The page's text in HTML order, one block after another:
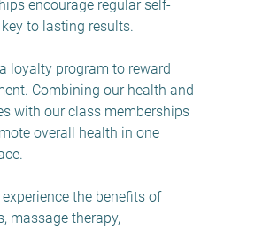
encourage regular self-
to lasting results.
loyalty program to reward
Combining our health and
with our class memberships
overall health in one
the benefits of
massage therapy,